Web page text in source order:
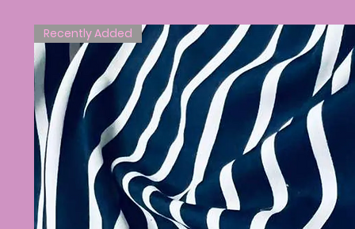
Recently Added